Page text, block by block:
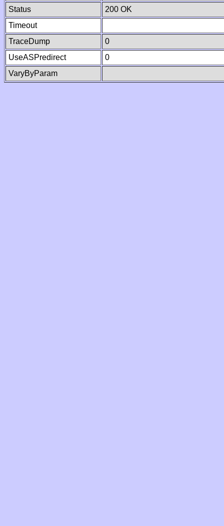
Status
200 OK
Timeout
TraceDump
0
UseASPredirect
0
VaryByParam